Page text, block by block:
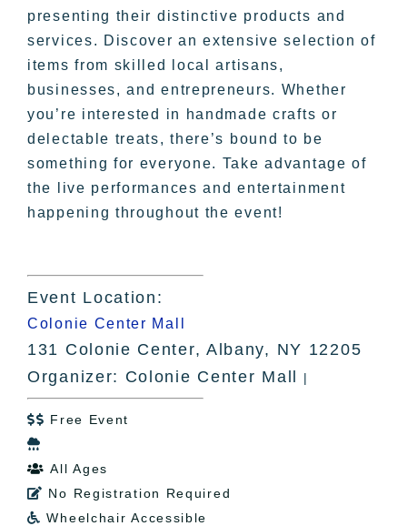
presenting their distinctive products and
services. Discover an extensive selection of
items from skilled local artisans,
businesses, and entrepreneurs. Whether
you’re interested in handmade crafts or
delectable treats, there’s bound to be
something for everyone. Take advantage of
the live performances and entertainment
happening throughout the event!
Event Location:
Colonie Center Mall
131 Colonie Center, Albany, NY 12205
Organizer: Colonie Center Mall
|
 Free Event

 All Ages
 No Registration Required
 Wheelchair Accessible